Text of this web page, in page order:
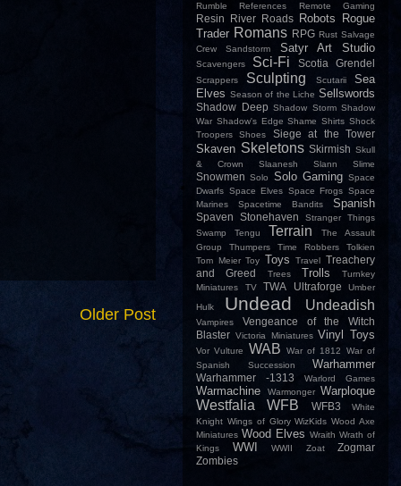
Older Post
Rumble
References Remote Gaming
Resin River Roads Robots
Rogue
Trader Romans RPG Rust Salvage
Crew
Sandstorm Satyr Art Studio
Scavengers Sci-Fi Scotia Grendel
Scrappers Sculpting Scutarii
Sea
Elves Season of the Liche Sellswords
Shadow Deep Shadow Storm Shadow
War Shadow's Edge Shame Shirts Shock
Troopers
Shoes Siege at the Tower
Skaven Skeletons Skirmish Skull
& Crown
Slaanesh Slann Slime
Snowmen Solo Solo Gaming Space
Dwarfs Space Elves Space Frogs Space
Marines
Spacetime Bandits Spanish
Spaven Stonehaven
Stranger Things
Swamp
Tengu Terrain
The Assault
Group
Thumpers Time Robbers
Tolkien
Tom Meier Toy Toys Travel
Treachery
and Greed
Trees Trolls
Turnkey
Miniatures
TV TWA Ultraforge
Umber
Hulk
Undead Undeadish
Vampires
Vengeance of the Witch
Blaster Victoria Miniatures Vinyl Toys
Vor Vulture WAB War of 1812
War of
Spanish Succession
Warhammer
Warhammer -1313 Warlord Games
Warmachine Warmonger Warploque
Westfalia WFB WFB3
White
Knight Wings of Glory WizKids Wood Axe
Miniatures Wood Elves Wraith Wrath of
Kings
WWI WWII Zoat
Zogmar
Zombies